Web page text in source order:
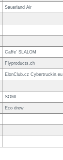
Sauerland Air
Caffe' SLALOM
Flyproducts.ch
ElonClub.cz Cybertruckin.eu
SOMI
Eco drew